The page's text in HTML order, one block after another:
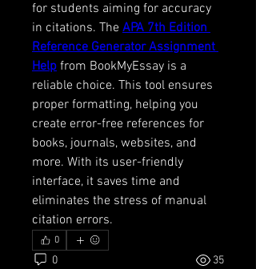
for students aiming for accuracy
in citations. The APA 7th Edition
Reference Generator Assignment
Help from BookMyEssay is a
reliable choice. This tool ensures
proper formatting, helping you
create error-free references for
books, journals, websites, and
more. With its user-friendly
interface, it saves time and
eliminates the stress of manual
citation errors.
0
0 35